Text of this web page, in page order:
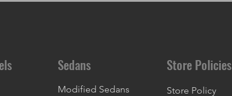
Sedans
Modified Sedans
Store Policies
Store Policy